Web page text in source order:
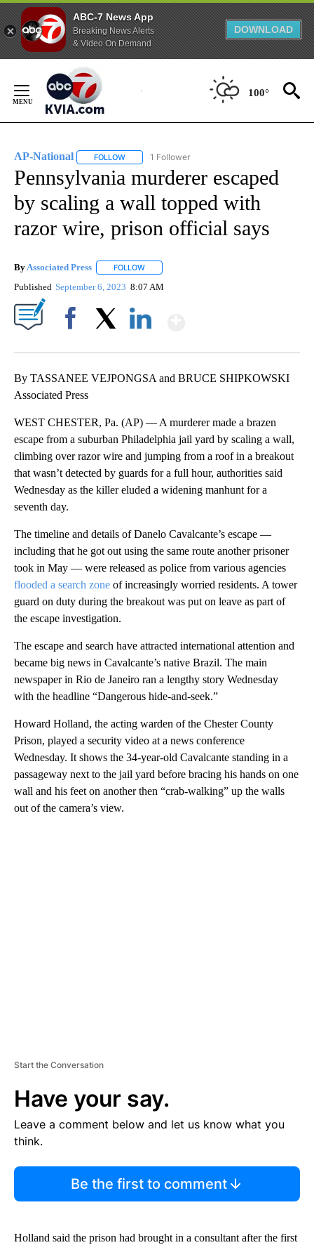
ABC-7 News App
Breaking News Alerts
& Video On Demand
DOWNLOAD
Content
100°
AP-National FOLLOW FOLLOW "AP-NATIONAL" TO RECEIVE
1 Follower
Pennsylvania murderer escaped
by scaling a wall topped with
razor wire, prison official says
ByAssociated Press FOLLOW
Published September 6, 2023 8:07 AM
By TASSANEE VEJPONGSA and BRUCE SHIPKOWSKI
Associated Press
WEST CHESTER, Pa. (AP) — A murderer made a brazen
escape from a suburban Philadelphia jail yard by scaling a wall,
climbing over razor wire and jumping from a roof in a breakout
that wasn’t detected by guards for a full hour, authorities said
Wednesday as the killer eluded a widening manhunt for a
seventh day.
The timeline and details of Danelo Cavalcante’s escape —
including that he got out using the same route another prisoner
took in May — were released as police from various agencies
flooded a search zone of increasingly worried residents. A tower
guard on duty during the breakout was put on leave as part of
the escape investigation.
The escape and search have attracted international attention and
became big news in Cavalcante’s native Brazil. The main
newspaper in Rio de Janeiro ran a lengthy story Wednesday
with the headline “Dangerous hide-and-seek.”
Howard Holland, the acting warden of the Chester County
Prison, played a security video at a news conference
Wednesday. It shows the 34-year-old Cavalcante standing in a
passageway next to the jail yard before bracing his hands on one
wall and his feet on another then “crab-walking” up the walls
out of the camera’s view.
Start the Conversation
Have your say.
Leave a comment below and let us know what you
think.
Be the first to comment
Holland said the prison had brought in a consultant after the first